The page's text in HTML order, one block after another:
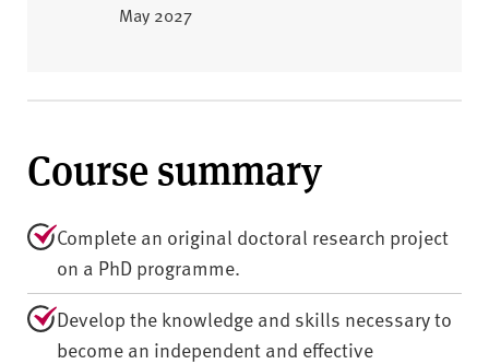
May 2027
Course summary
Complete an original doctoral research project
on a PhD programme.
Develop the knowledge and skills necessary to
become an independent and effective